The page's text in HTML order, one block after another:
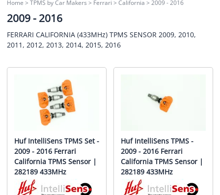
Home > TPMS by Car Makers > Ferrari > California > 2009 - 2016
2009 - 2016
FERRARI CALIFORNIA (433MHz) TPMS SENSOR 2009, 2010,
2011, 2012, 2013, 2014, 2015, 2016
Huf IntelliSens TPMS Set -
2009 - 2016 Ferrari
California TPMS Sensor |
282189 433MHz
Huf IntelliSens TPMS -
2009 - 2016 Ferrari
California TPMS Sensor |
282189 433MHz